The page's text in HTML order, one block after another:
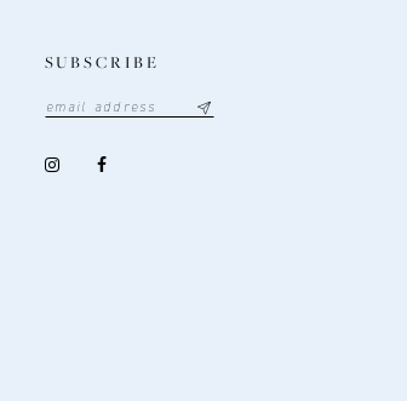
SUBSCRIBE